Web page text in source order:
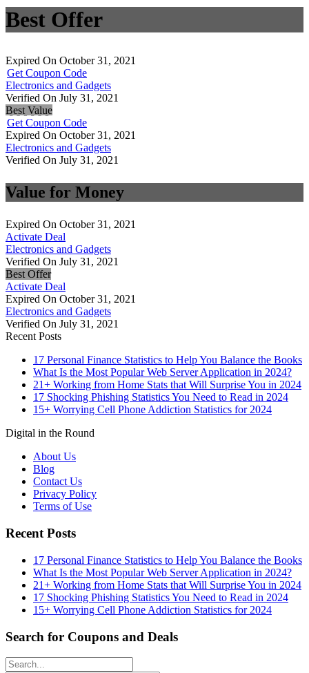
Best Offer
Expired On October 31, 2021
Get Coupon Code
Electronics and Gadgets
Verified On July 31, 2021
Best Value
Get Coupon Code
Expired On October 31, 2021
Electronics and Gadgets
Verified On July 31, 2021
Value for Money
Expired On October 31, 2021
Activate Deal
Electronics and Gadgets
Verified On July 31, 2021
Best Offer
Activate Deal
Expired On October 31, 2021
Electronics and Gadgets
Verified On July 31, 2021
Recent Posts
17 Personal Finance Statistics to Help You Balance the Books
What Is the Most Popular Web Server Application in 2024?
21+ Working from Home Stats that Will Surprise You in 2024
17 Shocking Phishing Statistics You Need to Read in 2024
15+ Worrying Cell Phone Addiction Statistics for 2024
Digital in the Round
About Us
Blog
Contact Us
Privacy Policy
Terms of Use
Recent Posts
17 Personal Finance Statistics to Help You Balance the Books
What Is the Most Popular Web Server Application in 2024?
21+ Working from Home Stats that Will Surprise You in 2024
17 Shocking Phishing Statistics You Need to Read in 2024
15+ Worrying Cell Phone Addiction Statistics for 2024
Search for Coupons and Deals